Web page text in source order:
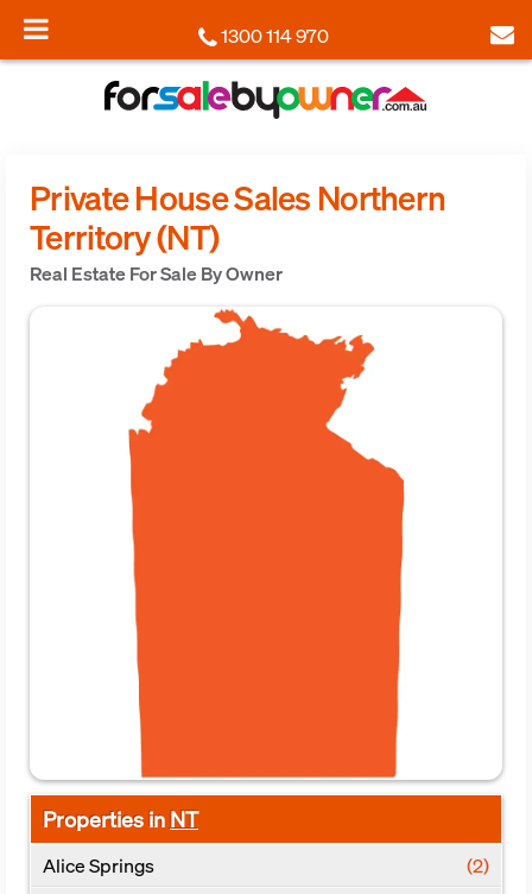
1300 114 970
Private House Sales Northern
Territory (NT)
Real Estate For Sale By Owner
Properties inNT
Alice Springs
(2)